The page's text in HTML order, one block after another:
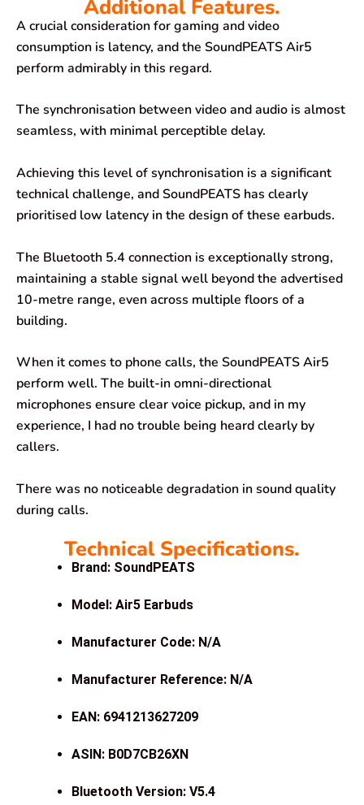
Additional Features.
A crucial consideration for gaming and video
consumption is latency, and the SoundPEATS Air5
perform admirably in this regard.
The synchronisation between video and audio is almost
seamless, with minimal perceptible delay.
Achieving this level of synchronisation is a significant
technical challenge, and SoundPEATS has clearly
prioritised low latency in the design of these earbuds.
The Bluetooth 5.4 connection is exceptionally strong,
maintaining a stable signal well beyond the advertised
10-metre range, even across multiple floors of a
building.
When it comes to phone calls, the SoundPEATS Air5
perform well. The built-in omni-directional
microphones ensure clear voice pickup, and in my
experience, I had no trouble being heard clearly by
callers.
There was no noticeable degradation in sound quality
during calls.
Technical Specifications.
Brand: SoundPEATS
Model: Air5 Earbuds
Manufacturer Code: N/A
Manufacturer Reference: N/A
EAN: 6941213627209
ASIN: B0D7CB26XN
Bluetooth Version: V5.4